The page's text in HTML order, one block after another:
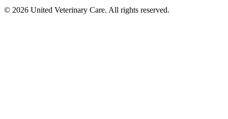
© 2026 United Veterinary Care. All rights reserved.